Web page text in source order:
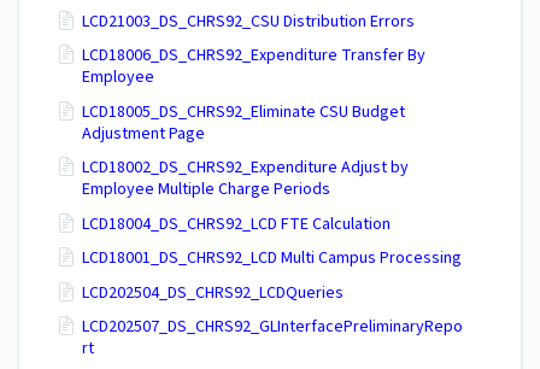
LCD21003_DS_CHRS92_CSU Distribution Errors
LCD18006_DS_CHRS92_Expenditure Transfer By
Employee
LCD18005_DS_CHRS92_Eliminate CSU Budget
Adjustment Page
LCD18002_DS_CHRS92_Expenditure Adjust by
Employee Multiple Charge Periods
LCD18004_DS_CHRS92_LCD FTE Calculation
LCD18001_DS_CHRS92_LCD Multi Campus Processing
LCD202504_DS_CHRS92_LCDQueries
LCD202507_DS_CHRS92_GLInterfacePreliminaryRepo
rt